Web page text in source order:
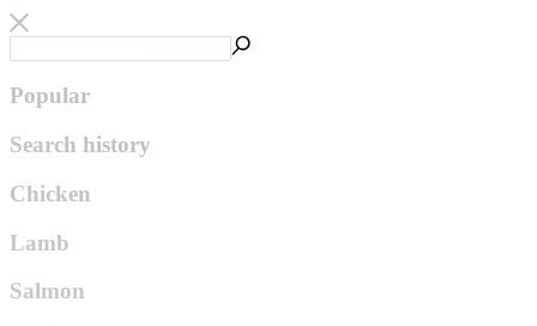
Popular
Search history
Chicken
Lamb
Salmon